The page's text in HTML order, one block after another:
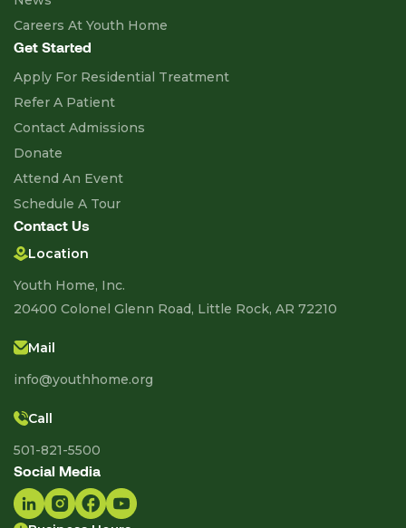
Careers At Youth Home
Get Started
Apply For Residential Treatment
Refer A Patient
Contact Admissions
Donate
Attend An Event
Schedule A Tour
Contact Us
Location
Youth Home, Inc.
20400 Colonel Glenn Road, Little Rock, AR 72210
Mail
info@youthhome.org
Call
501-821-5500
Social Media